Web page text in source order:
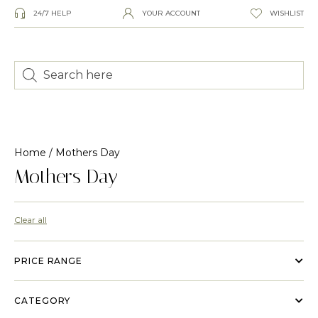
24/7 HELP YOUR ACCOUNT WISHLIST
Home / Mothers Day
Mothers Day
Clear all
PRICE RANGE
CATEGORY